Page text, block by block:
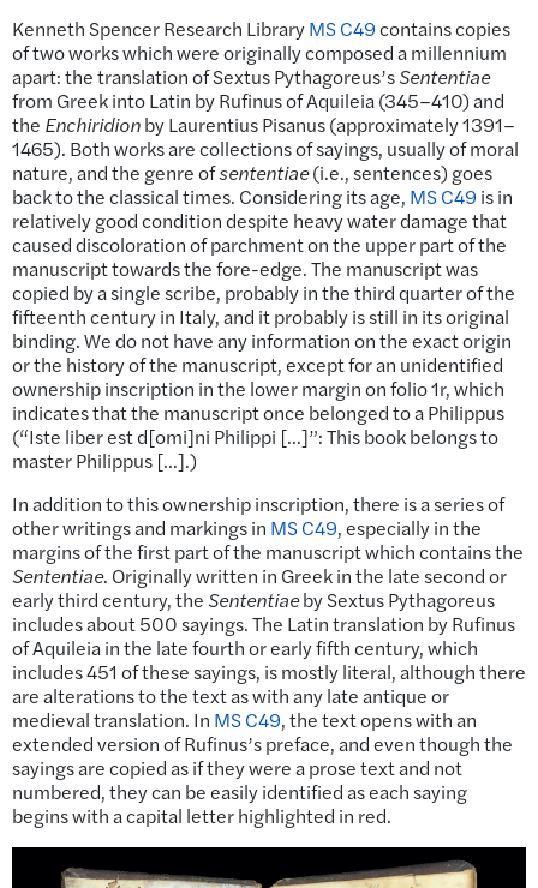
Kenneth Spencer Research LibraryMS C49contains copies
of two works which were originally composed a millennium
apart: the translation of Sextus Pythagoreus’sSententiae
from Greek into Latin by Rufinus of Aquileia (345–410) and
the Enchiridionby Laurentius Pisanus (approximately 1391–
1465). Both works are collections of sayings, usually of moral
nature, and the genre ofsententiae(i.e., sentences) goes
back to the classical times. Considering its age, MS C49 is in
relatively good condition despite heavy water damage that
caused discoloration of parchment on the upper part of the
manuscript towards the fore-edge. The manuscript was
copied by a single scribe, probably in the third quarter of the
fifteenth century in Italy, and it probably is still in its original
binding. We do not have any information on the exact origin
or the history of the manuscript, except for an unidentified
ownership inscription in the lower margin on folio 1r, which
indicates that the manuscript once belonged to a Philippus
(“Iste liber est d[omi]ni Philippi […]”: This book belongs to
master Philippus […].)
In addition to this ownership inscription, there is a series of
other writings and markings in MS C49, especially in the
margins of the first part of the manuscript which contains the
Sententiae. Originally written in Greek in the late second or
early third century, the Sententiaeby Sextus Pythagoreus
includes about 500 sayings. The Latin translation by Rufinus
of Aquileia in the late fourth or early fifth century, which
includes 451 of these sayings, is mostly literal, although there
are alterations to the text as with any late antique or
medieval translation. In MS C49, the text opens with an
extended version of Rufinus’s preface, and even though the
sayings are copied as if they were a prose text and not
numbered, they can be easily identified as each saying
begins with a capital letter highlighted in red.